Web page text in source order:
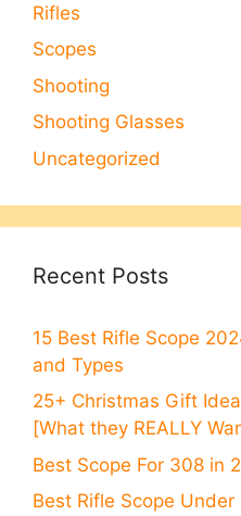
Rifles
Scopes
Shooting
Shooting Glasses
Uncategorized
Recent Posts
15 Best Rifle Scope
and Types
25+ Christmas Gift
[What they REALLY
Best Scope For 308 in
Best Rifle Scope